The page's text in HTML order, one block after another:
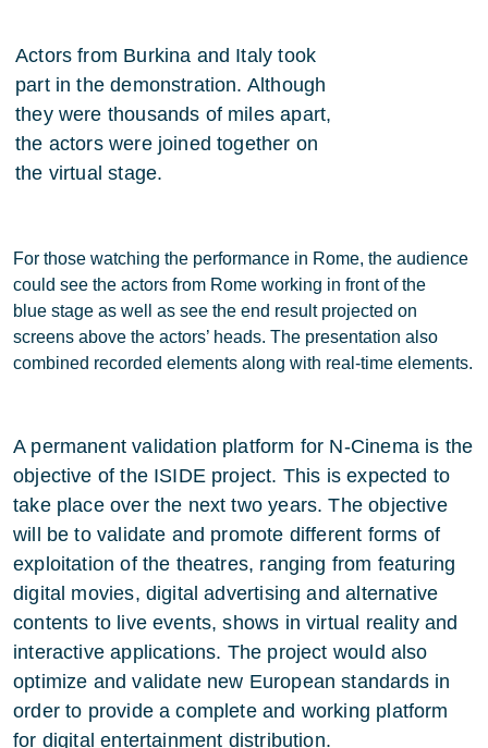
Actors from Burkina and Italy took
part in the demonstration. Although
they were thousands of miles apart,
the actors were joined together on
the virtual stage.
For those watching the performance in Rome, the audience
could see the actors from Rome working in front of the
blue stage as well as see the end result projected on
screens above the actors’ heads. The presentation also
combined recorded elements along with real-time elements.
A permanent validation platform for N-Cinema is the
objective of the ISIDE project. This is expected to
take place over the next two years. The objective
will be to validate and promote different forms of
exploitation of the theatres, ranging from featuring
digital movies, digital advertising and alternative
contents to live events, shows in virtual reality and
interactive applications. The project would also
optimize and validate new European standards in
order to provide a complete and working platform
for digital entertainment distribution.